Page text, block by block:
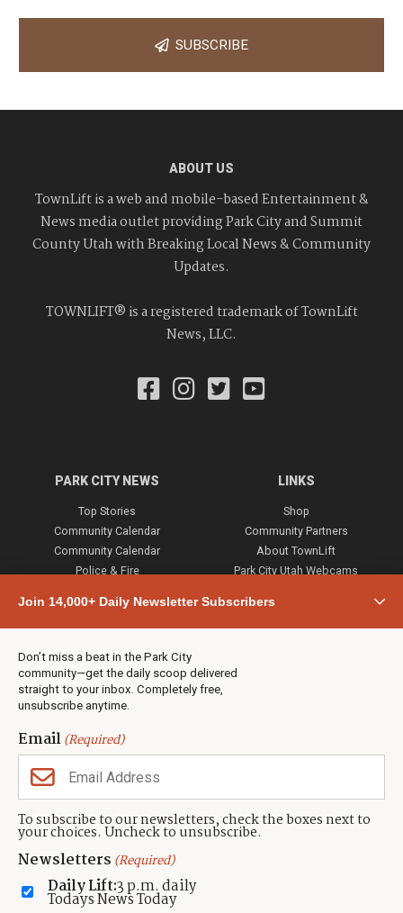
Join 14,000+ Daily Newsletter Subscribers
Don’t miss a beat in the Park City
community—get the daily scoop delivered
straight to your inbox. Completely free,
unsubscribe anytime.
Email(Required)
To subscribe to our newsletters, check the boxes next to
your choices. Uncheck to unsubscribe.
Newsletters (Required)
Daily Lift:3 p.m. daily
Todays News Today
SUBSCRIBE
ABOUT US
TownLift is a web and mobile-based Entertainment &
News media outlet providing Park City and Summit
County Utah with Breaking Local News & Community
Updates.
TOWNLIFT® is a registered trademark of TownLift
News, LLC.
PARK CITY NEWS
Top Stories
Community Calendar
Community Calendar
Police & Fire
Town & County
Weather
Jobs
Events
Neighbors Magazines
LINKS
Shop
Community Partners
About TownLift
Park City Utah Webcams
CONTACT US
TownLift Team
Contact TownLift
Send Us a Tip
Advertise
(435) 631-9555